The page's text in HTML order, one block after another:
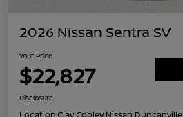
2026 Nissan Sentra SV
Your Price
$22,827
Disclosure
Location:Clay Cooley Nissan Duncanville